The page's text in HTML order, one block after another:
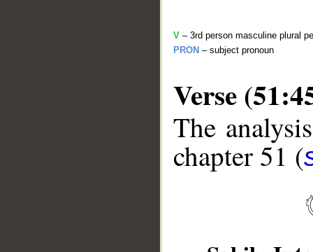
V – 3rd person masculine plural
PRON – subject pronoun
Verse
The
chapter 51 (